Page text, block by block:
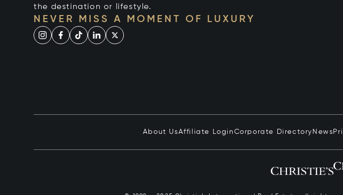
the destination or lifestyle.
NEVER MISS A MOMENT OF LUXURY
About UsAffiliate Login Corporate Directory News